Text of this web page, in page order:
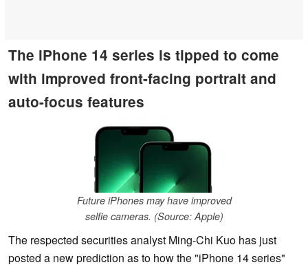
The iPhone 14 series is tipped to come
with improved front-facing portrait and
auto-focus features
Future iPhones may have improved
selfie cameras. (Source: Apple)
The respected securities analyst Ming-Chi Kuo has just
posted a new prediction as to how the "iPhone 14 series"